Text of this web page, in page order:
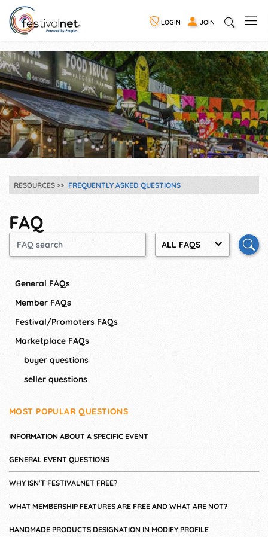
LOGIN JOIN
RESOURCES FREQUENTLY ASKED QUESTIONS
FAQ
ALL FAQS
General FAQs
Member FAQs
Festival/Promoters FAQs
Marketplace FAQs
buyer questions
seller questions
MOST POPULAR QUESTIONS
INFORMATION ABOUT A SPECIFIC EVENT
GENERAL EVENT QUESTIONS
WHY ISN'T FESTIVALNET FREE?
WHAT MEMBERSHIP FEATURES ARE FREE AND WHAT ARE NOT?
HANDMADE PRODUCTS DESIGNATION IN MODIFY PROFILE